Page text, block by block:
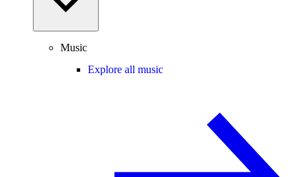
Music
Explore all music